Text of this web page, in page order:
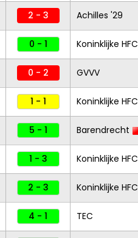
2 - 3 Achilles '29
0 - 1 Koninklijke HFC
0 - 2 GVVV
1 - 1 Koninklijke HFC
5 - 1 Barendrecht
1 - 3 Koninklijke HFC
2 - 3 Koninklijke HFC
4 - 1 TEC